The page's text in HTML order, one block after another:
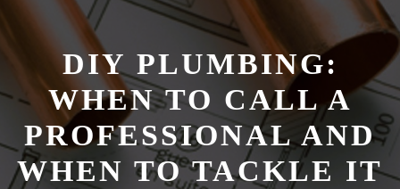
DIY PLUMBING:
WHEN TO CALL A
PROFESSIONAL AND
WHEN TO TACKLE IT